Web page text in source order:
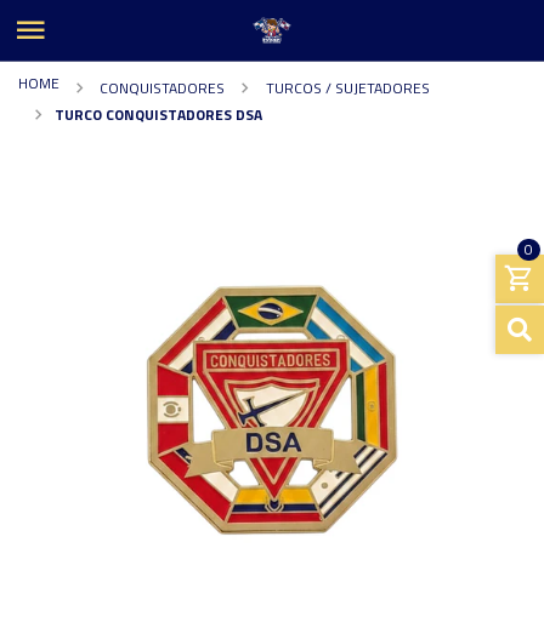
0
HOME CONQUISTADORES
TURCOS / SUJETADORES
TURCO CONQUISTADORES DSA